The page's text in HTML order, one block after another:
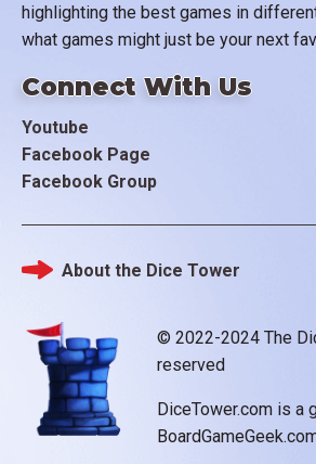
highlighting the best games in
what games might just be your next
Connect With Us
Youtube
Facebook Page
Facebook Group
© 2022-2024 The
reserved
DiceTower.com is a
Footer
About the Dice Tower